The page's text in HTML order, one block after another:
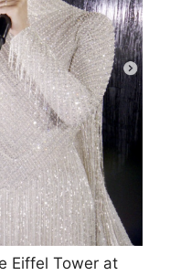
Eiffel Tower at